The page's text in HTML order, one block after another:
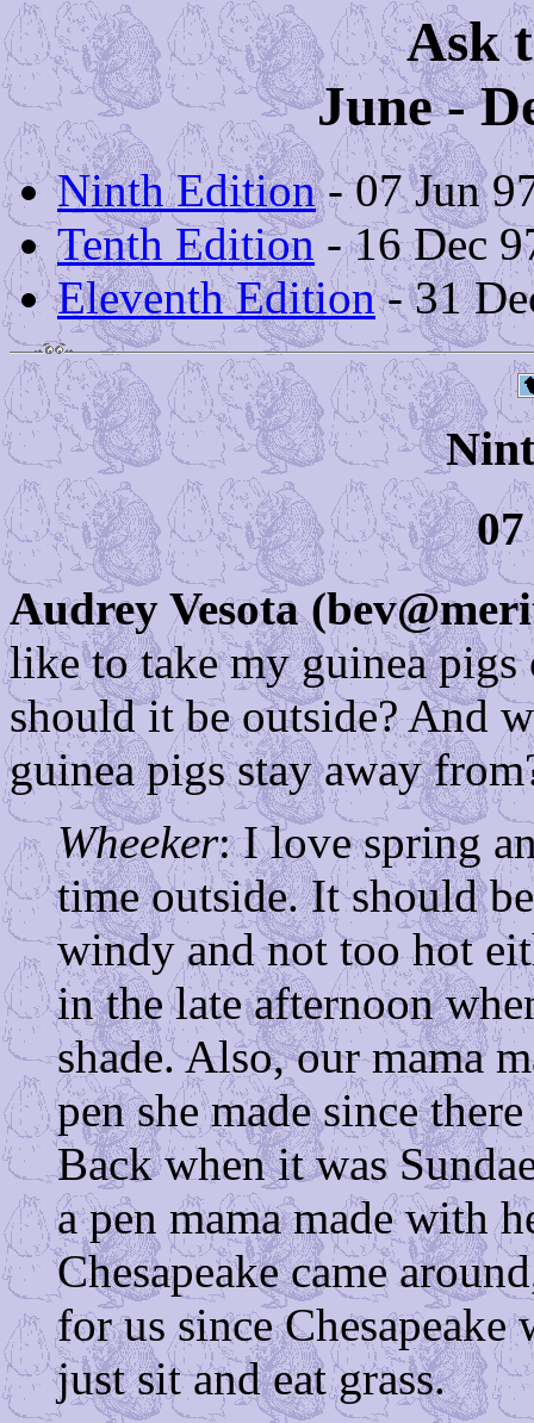
Ask
June -
Ninth Edition- 07 Jun
Tenth Edition - 16 Dec
Eleventh Edition- 31
Audrey Vesota
like to take my guinea pigs
should it be outside? And
guinea pigs stay away
Wheeker: I love spring
time outside. It should
windy and not too hot
in the late afternoon
shade. Also, our mama
pen she made since
Back when it was
a pen mama made with
Chesapeake came
for us since
just sit and eat grass.